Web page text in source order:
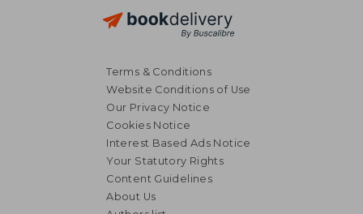
Terms & Conditions
Website Conditions of Use
Our Privacy Notice
Cookies Notice
Interest Based Ads Notice
Your Statutory Rights
Content Guidelines
About Us